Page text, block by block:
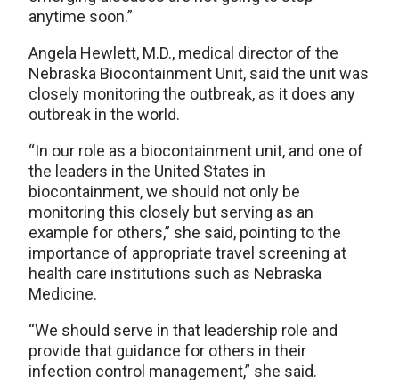
anytime soon.”
Angela Hewlett, M.D., medical director of the
Nebraska Biocontainment Unit, said the unit was
closely monitoring the outbreak, as it does any
outbreak in the world.
“In our role as a biocontainment unit, and one of
the leaders in the United States in
biocontainment, we should not only be
monitoring this closely but serving as an
example for others,” she said, pointing to the
importance of appropriate travel screening at
health care institutions such as Nebraska
Medicine.
“We should serve in that leadership role and
provide that guidance for others in their
infection control management,” she said.